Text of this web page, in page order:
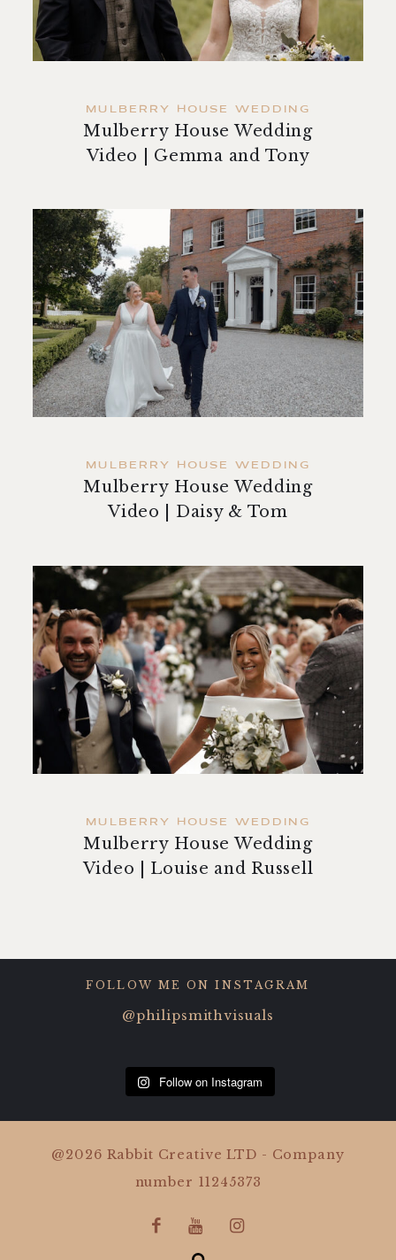
MULBERRY HOUSE WEDDING
Mulberry House Wedding
Video | Gemma and Tony
MULBERRY HOUSE WEDDING
Mulberry House Wedding
Video | Daisy & Tom
MULBERRY HOUSE WEDDING
Mulberry House Wedding
Video | Louise and Russell
FOLLOW ME ON INSTAGRAM
@philipsmithvisuals
Follow on Instagram
@2026 Rabbit Creative LTD - Company
number 11245373